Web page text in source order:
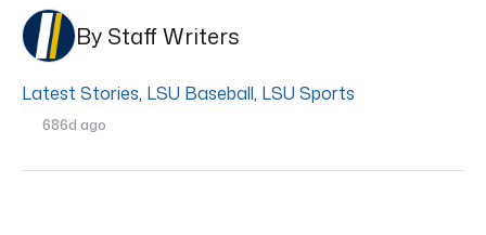
By Staff Writers
Latest Stories, LSU Baseball, LSU Sports
686d ago